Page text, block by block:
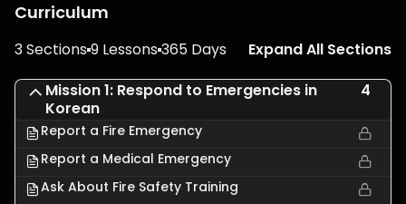
Curriculum
3 Sections9 Lessons365 Days
Expand All Sections
Mission 1: Respond to Emergencies in
Korean
4
Report a Fire Emergency
Report a Medical Emergency
Ask About Fire Safety Training